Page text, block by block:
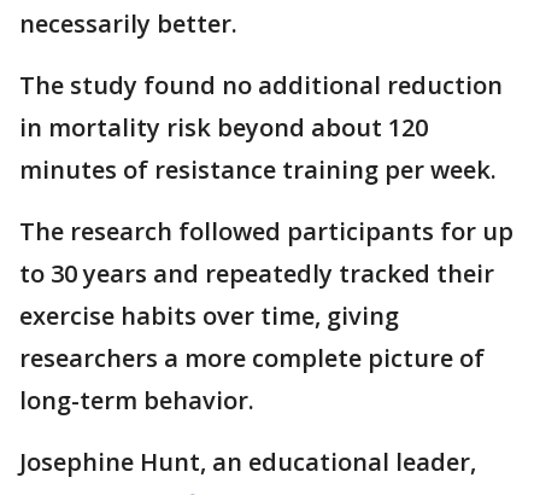
necessarily better.
The study found no additional reduction
in mortality risk beyond about 120
minutes of resistance training per week.
The research followed participants for up
to 30 years and repeatedly tracked their
exercise habits over time, giving
researchers a more complete picture of
long-term behavior.
Josephine Hunt, an educational leader,